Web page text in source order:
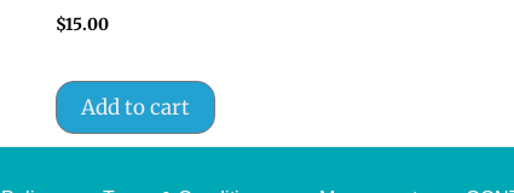
$15.00
Add to cart